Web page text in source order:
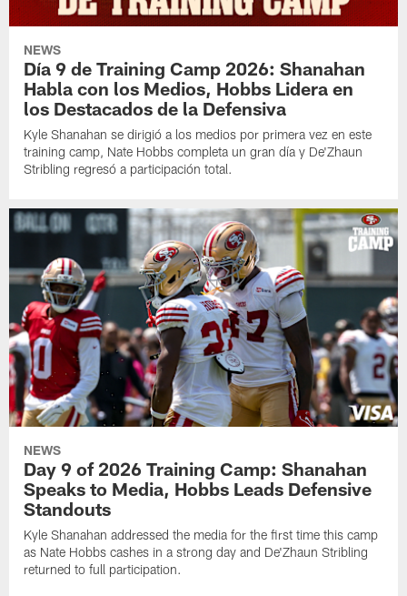
NEWS
Día 9 de Training Camp 2026: Shanahan
Habla con los Medios, Hobbs Lidera en
los Destacados de la Defensiva
Kyle Shanahan se dirigió a los medios por primera vez en este
training camp, Nate Hobbs completa un gran día y De'Zhaun
Stribling regresó a participación total.
NEWS
Day 9 of 2026 Training Camp: Shanahan
Speaks to Media, Hobbs Leads Defensive
Standouts
Kyle Shanahan addressed the media for the first time this camp
as Nate Hobbs cashes in a strong day and De'Zhaun Stribling
returned to full participation.